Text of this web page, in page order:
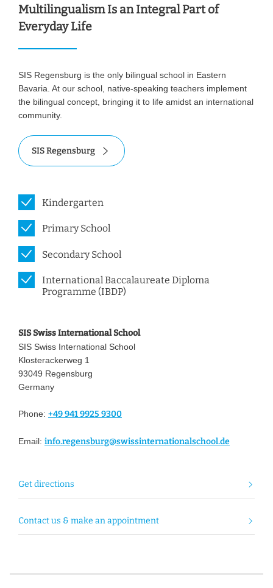
Multilingualism Is an Integral Part of
Everyday Life
SIS Regensburg is the only bilingual school in Eastern
Bavaria. At our school, native-speaking teachers implement
the bilingual concept, bringing it to life amidst an international
community.
SIS Regensburg
Kindergarten
Primary School
Secondary School
International Baccalaureate Diploma
Programme (IBDP)
SIS Swiss International School
SIS Swiss International School
Klosterackerweg 1
93049 Regensburg
Germany
Phone: +49 941 9925 9300
Email: info.regensburg@swissinternationalschool.de
Get directions
Contact us & make an appointment